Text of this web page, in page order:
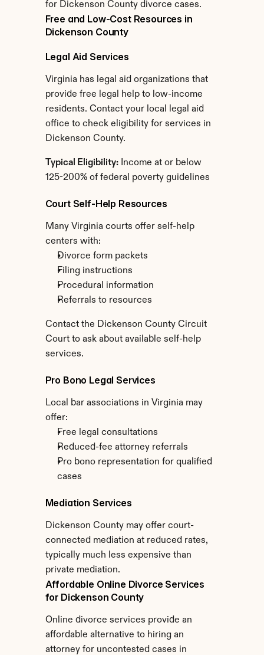
for Dickenson County divorce cases.
Free and Low-Cost Resources in
Dickenson County
Legal Aid Services
Virginia has legal aid organizations that
provide free legal help to low-income
residents. Contact your local legal aid
office to check eligibility for services in
Dickenson County.
Typical Eligibility: Income at or below
125-200% of federal poverty guidelines
Court Self-Help Resources
Many Virginia courts offer self-help
centers with:
Divorce form packets
Filing instructions
Procedural information
Referrals to resources
Contact the Dickenson County Circuit
Court to ask about available self-help
services.
Pro Bono Legal Services
Local bar associations in Virginia may
offer:
Free legal consultations
Reduced-fee attorney referrals
Pro bono representation for qualified
cases
Mediation Services
Dickenson County may offer court-
connected mediation at reduced rates,
typically much less expensive than
private mediation.
Affordable Online Divorce Services
for Dickenson County
Online divorce services provide an
affordable alternative to hiring an
attorney for uncontested cases in